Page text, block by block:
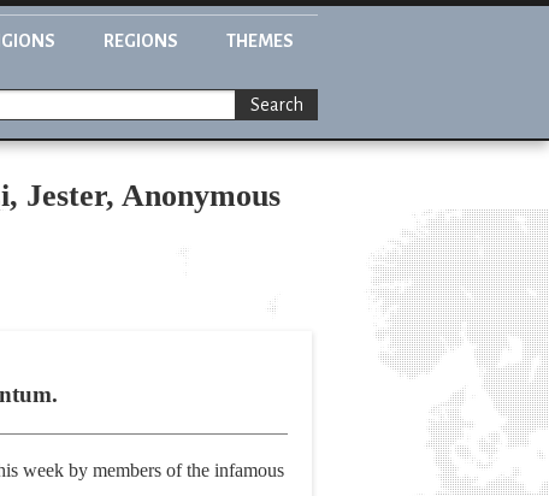
REGIONS THEMES
Search
Jester, Anonymous
week by members of the infamous